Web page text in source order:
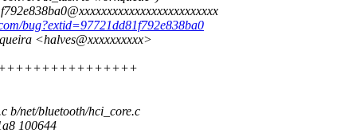
bug?extid=97721dd81f792e838ba0
<halves@xxxxxxxxxx>
b/net/bluetooth/hci_core.c
100644